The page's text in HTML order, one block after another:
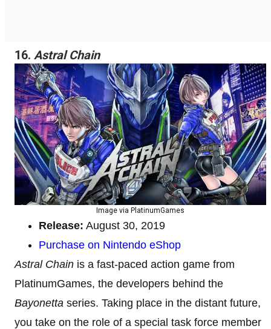
16. Astral Chain
Image via PlatinumGames
Release: August 30, 2019
Purchase on Nintendo eShop
Astral Chain is a fast-paced action game from
PlatinumGames, the developers behind the
Bayonetta series. Taking place in the distant future,
you take on the role of a special task force member